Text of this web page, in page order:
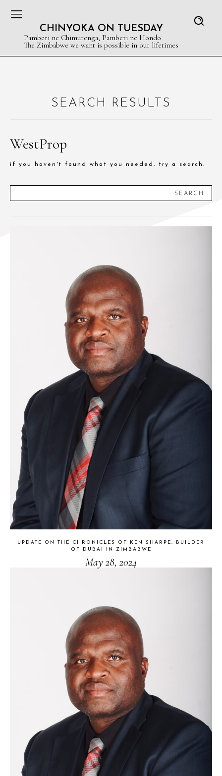
CHINYOKA ON TUESDAY
Pamberi ne Chimurenga, Pamberi ne Hondo
The Zimbabwe we want is possible in our lifetimes
SEARCH RESULTS
WestProp
if you haven't found what you needed, try a search.
SEARCH
UPDATE ON THE CHRONICLES OF KEN SHARPE, BUILDER
OF DUBAI IN ZIMBABWE
May 28, 2024